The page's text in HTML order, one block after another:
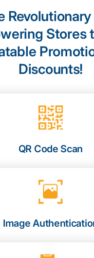
Stores
Discounts!
QR Code Scan
Image